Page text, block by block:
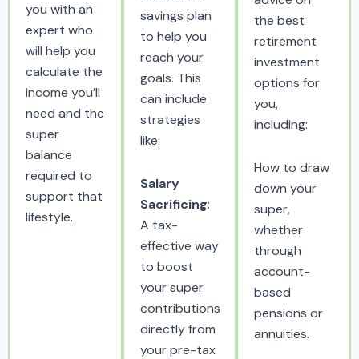
you with an
expert who
will help you
calculate the
income you’ll
need and the
super
balance
required to
support that
lifestyle.
savings plan
to help you
reach your
goals. This
can include
strategies
like:
Salary
Sacrificing:
A tax-
effective way
to boost
your super
contributions
directly from
your pre-tax
the best
retirement
investment
options for
you,
including:
How to draw
down your
super,
whether
through
account-
based
pensions or
annuities.